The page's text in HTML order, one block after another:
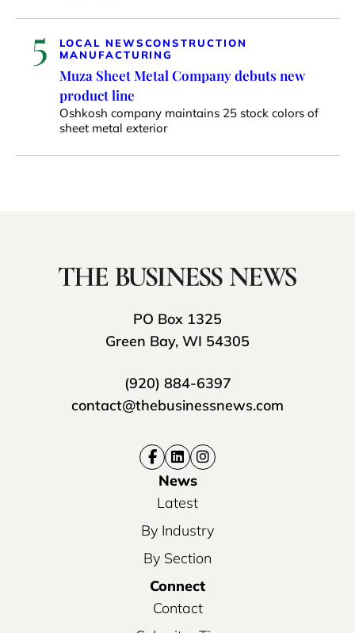
5 LOCAL NEWSCONSTRUCTION
MANUFACTURING
Muza Sheet Metal Company debuts new
product line
Oshkosh company maintains 25 stock colors of
sheet metal exterior
PO Box 1325
Green Bay, WI 54305
(920) 884-6397
contact@thebusinessnews.com
News
Latest
By Industry
By Section
Connect
Contact